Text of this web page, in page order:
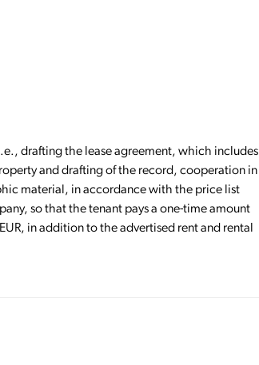
drafting the lease agreement, which includes
and drafting of the record, cooperation in
material, in accordance with the price list
so that the tenant pays a one-time amount
in addition to the advertised rent and rental